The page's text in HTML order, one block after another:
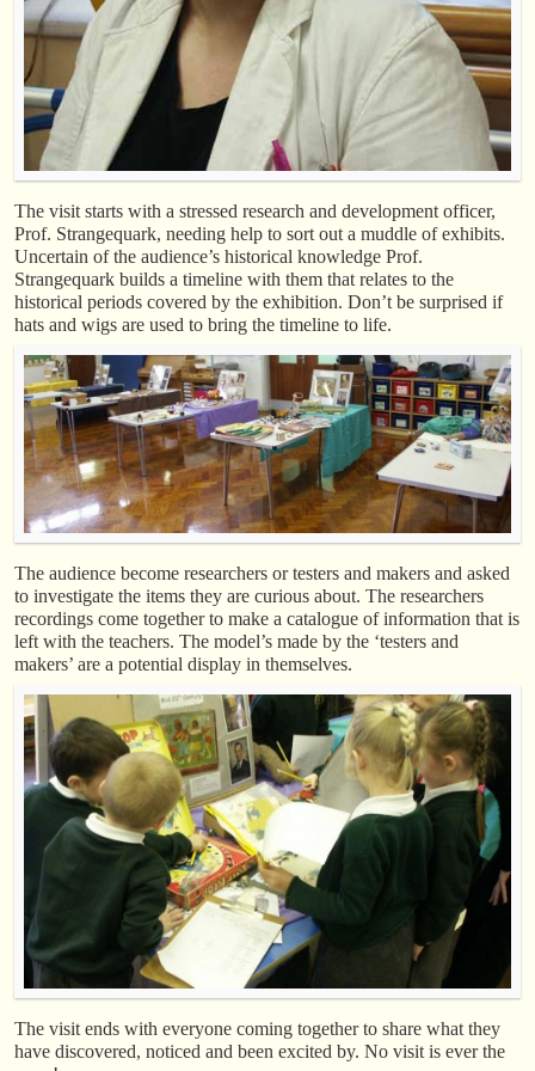
The visit starts with a stressed research and development officer,
Prof. Strangequark, needing help to sort out a muddle of exhibits.
Uncertain of the audience’s historical knowledge Prof.
Strangequark builds a timeline with them that relates to the
historical periods covered by the exhibition. Don’t be surprised if
hats and wigs are used to bring the timeline to life.
The audience become researchers or testers and makers and asked
to investigate the items they are curious about. The researchers
recordings come together to make a catalogue of information that is
left with the teachers. The model’s made by the ‘testers and
makers’ are a potential display in themselves.
The visit ends with everyone coming together to share what they
have discovered, noticed and been excited by. No visit is ever the